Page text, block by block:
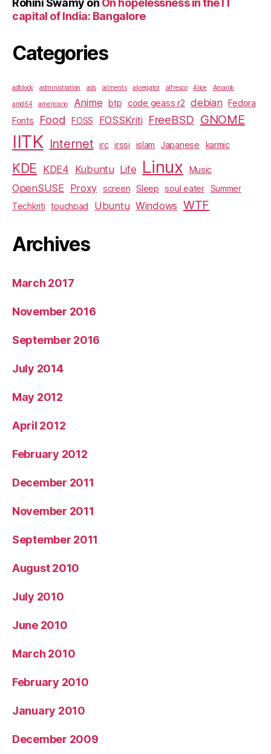
capital of India: Bangalore
Categories
adblock administration ads ailments akregator alfresco Alice Amarok
amd64 americano Anime btp code geass r2 debian
Fedora
Fonts
Food FOSS FOSSKriti FreeBSD GNOME
IITK Internet irc irssi islam Japanese karmic
KDE KDE4 Kubuntu Life Linux Music
OpenSUSE Proxy screen Sleep soul eater
Summer
Techkriti
touchpad Ubuntu Windows WTF
Archives
March 2017
November 2016
September 2016
July 2014
May 2012
April 2012
February 2012
December 2011
November 2011
September 2011
August 2010
July 2010
June 2010
March 2010
February 2010
January 2010
December 2009